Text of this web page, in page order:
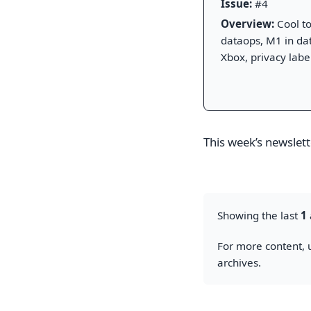
Issue: #4
Overview: Cool
dataops, M1 in
Xbox, privacy
This week’s
Showing the last 1
For more content,
archives.